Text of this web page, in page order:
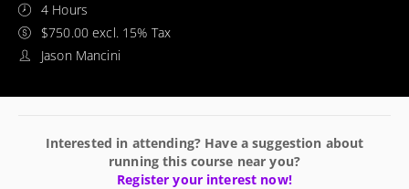
4 Hours
$750.00 excl. 15% Tax
Jason Mancini
Interested in attending? Have a suggestion about
running this course near you?
Register your interest now!